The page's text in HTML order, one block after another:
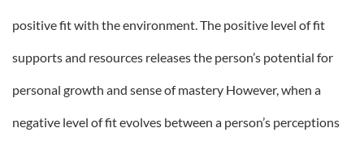
positive fit with the environment. The positive level of fit
supports and resources releases the person’s potential for
personal growth and sense of mastery However, when a
negative level of fit evolves between a person’s perceptions